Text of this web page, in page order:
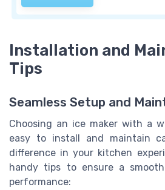
Installation and
Tips
Seamless Setup and
Choosing an ice maker with a
easy to install and maintain
difference in your kitchen
handy tips to ensure a
performance: